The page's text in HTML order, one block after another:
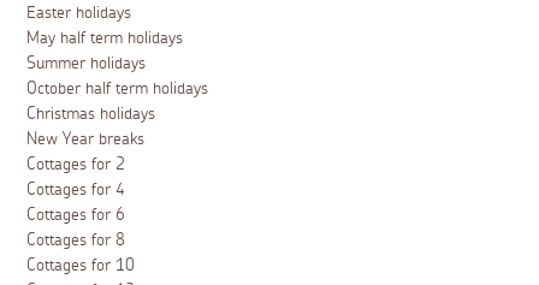
Easter holidays
May half term holidays
Summer holidays
October half term holidays
Christmas holidays
New Year breaks
Cottages for 2
Cottages for 4
Cottages for 6
Cottages for 8
Cottages for 10